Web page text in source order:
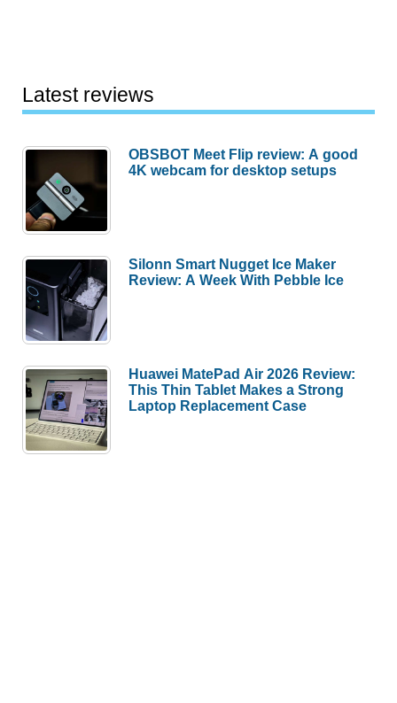
Latest reviews
OBSBOT Meet Flip review: A good
4K webcam for desktop setups
Silonn Smart Nugget Ice Maker
Review: A Week With Pebble Ice
Huawei MatePad Air 2026 Review:
This Thin Tablet Makes a Strong
Laptop Replacement Case